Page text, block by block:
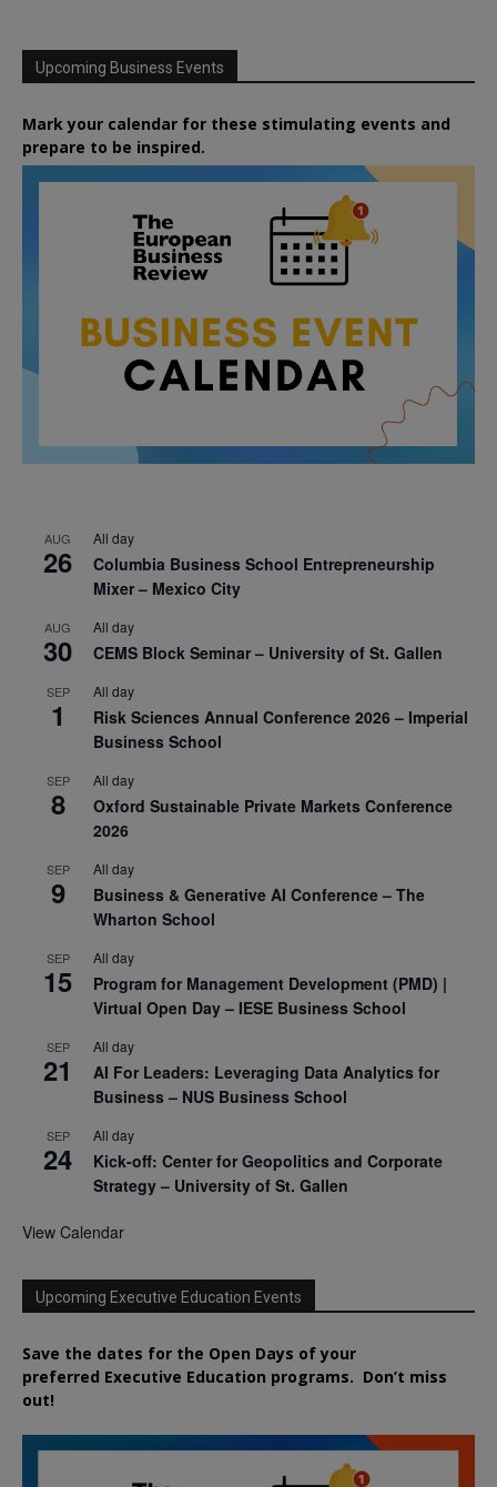
Upcoming Business Events
Mark your calendar for these stimulating events and
prepare to be inspired.
AUG
26
All day
Columbia Business School Entrepreneurship
Mixer – Mexico City
AUG
30
All day
CEMS Block Seminar – University of St. Gallen
SEP
1
All day
Risk Sciences Annual Conference 2026 – Imperial
Business School
SEP
8
All day
Oxford Sustainable Private Markets Conference
2026
SEP
9
All day
Business & Generative AI Conference – The
Wharton School
SEP
15
All day
Program for Management Development (PMD) |
Virtual Open Day – IESE Business School
SEP
21
All day
AI For Leaders: Leveraging Data Analytics for
Business – NUS Business School
SEP
24
All day
Kick-off: Center for Geopolitics and Corporate
Strategy – University of St. Gallen
View Calendar
Upcoming Executive Education Events
Save the dates for the Open Days of your
preferred Executive Education programs. Don’t miss
out!